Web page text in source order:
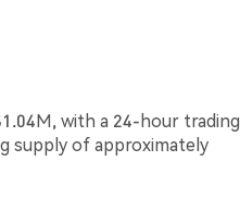
with a 24-hour trading
supply of approximately